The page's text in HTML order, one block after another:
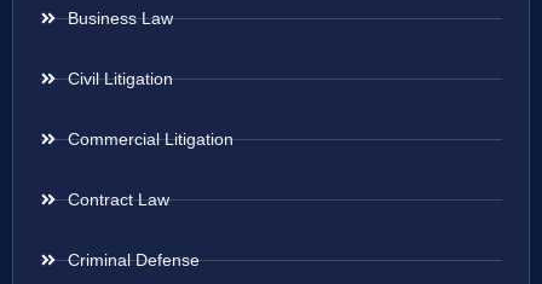
Business Law
Civil Litigation
Commercial Litigation
Contract Law
Criminal Defense